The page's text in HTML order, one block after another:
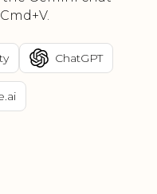
ChatGPT